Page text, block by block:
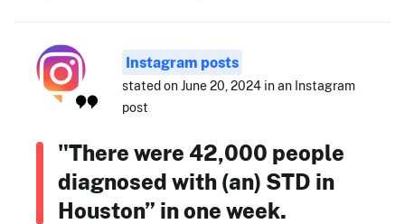
Instagram posts
stated on June 20, 2024 in an Instagram
post
"There were 42,000 people
diagnosed with (an) STD in
Houston” in one week.